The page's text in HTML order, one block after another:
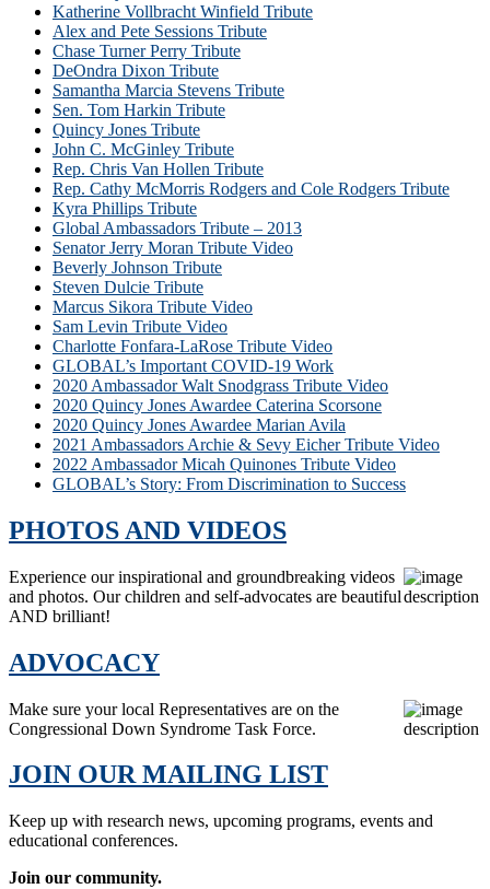
Katherine Vollbracht Winfield Tribute
Alex and Pete Sessions Tribute
Chase Turner Perry Tribute
DeOndra Dixon Tribute
Samantha Marcia Stevens Tribute
Sen. Tom Harkin Tribute
Quincy Jones Tribute
John C. McGinley Tribute
Rep. Chris Van Hollen Tribute
Rep. Cathy McMorris Rodgers and Cole Rodgers Tribute
Kyra Phillips Tribute
Global Ambassadors Tribute – 2013
Senator Jerry Moran Tribute Video
Beverly Johnson Tribute
Steven Dulcie Tribute
Marcus Sikora Tribute Video
Sam Levin Tribute Video
Charlotte Fonfara-LaRose Tribute Video
GLOBAL’s Important COVID-19 Work
2020 Ambassador Walt Snodgrass Tribute Video
2020 Quincy Jones Awardee Caterina Scorsone
2020 Quincy Jones Awardee Marian Avila
2021 Ambassadors Archie & Sevy Eicher Tribute Video
2022 Ambassador Micah Quinones Tribute Video
GLOBAL’s Story: From Discrimination to Success
PHOTOS AND VIDEOS
Experience our inspirational and groundbreaking videos
and photos. Our children and self-advocates are beautiful
AND brilliant!
ADVOCACY
Make sure your local Representatives are on the
Congressional Down Syndrome Task Force.
JOIN OUR MAILING LIST
Keep up with research news, upcoming programs, events and
educational conferences.
Join our community.